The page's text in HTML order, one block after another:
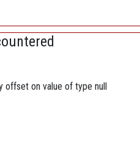
offset on value of type null